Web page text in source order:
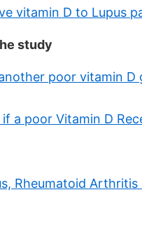
vitamin D to Lupus
study
poor vitamin D
a poor Vitamin D
Rheumatoid